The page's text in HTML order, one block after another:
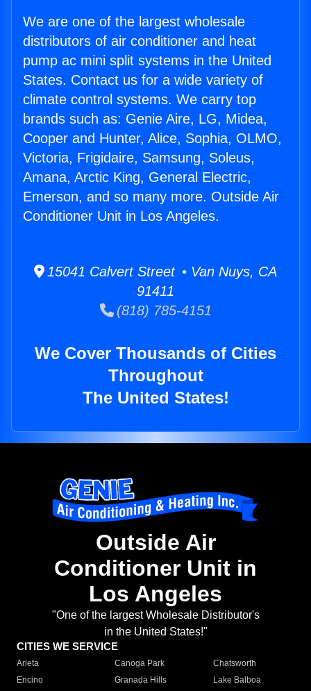
We are one of the largest wholesale
distributors of air conditioner and heat
pump ac mini split systems in the United
States. Contact us for a wide variety of
climate control systems. We carry top
brands such as: Genie Aire, LG, Midea,
Cooper and Hunter, Alice, Sophia, OLMO,
Victoria, Frigidaire, Samsung, Soleus,
Amana, Arctic King, General Electric,
Emerson, and so many more. Outside Air
Conditioner Unit in Los Angeles.
15041 Calvert Street • Van Nuys, CA
91411
(818) 785-4151
We Cover Thousands of Cities
Throughout
The United States!
Outside Air
Conditioner Unit in
Los Angeles
"One of the largest Wholesale Distributor's
in the United States!"
CITIES WE SERVICE
Arleta Canoga Park
Chatsworth
Encino
Granada Hills
Lake Balboa